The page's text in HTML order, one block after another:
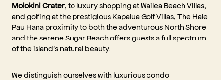
Molokini Crater, to luxury shopping at Wailea Beach Villas,
and golfing at the prestigious Kapalua Golf Villas, The Hale
Pau Hana proximity to both the adventurous North Shore
and the serene Sugar Beach offers guests a full spectrum
of the island's natural beauty.
We distinguish ourselves with luxurious condo